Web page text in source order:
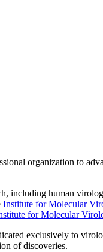
organization to
including human
Institute for Molecular
for Molecular
exclusively to
of discoveries.